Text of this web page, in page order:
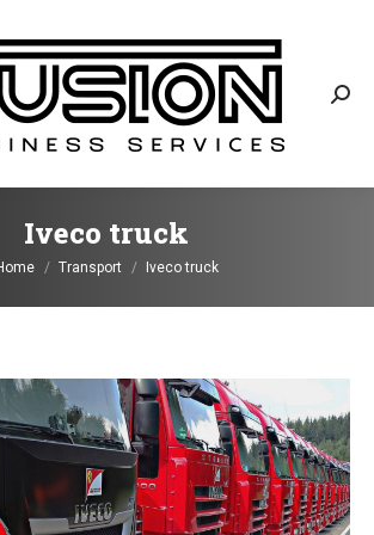
Iveco truck
are here:
Transport Iveco truck